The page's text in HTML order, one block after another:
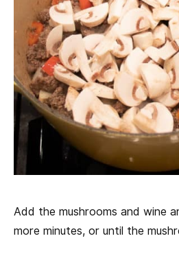
Add the mushrooms and wine
more minutes, or until the